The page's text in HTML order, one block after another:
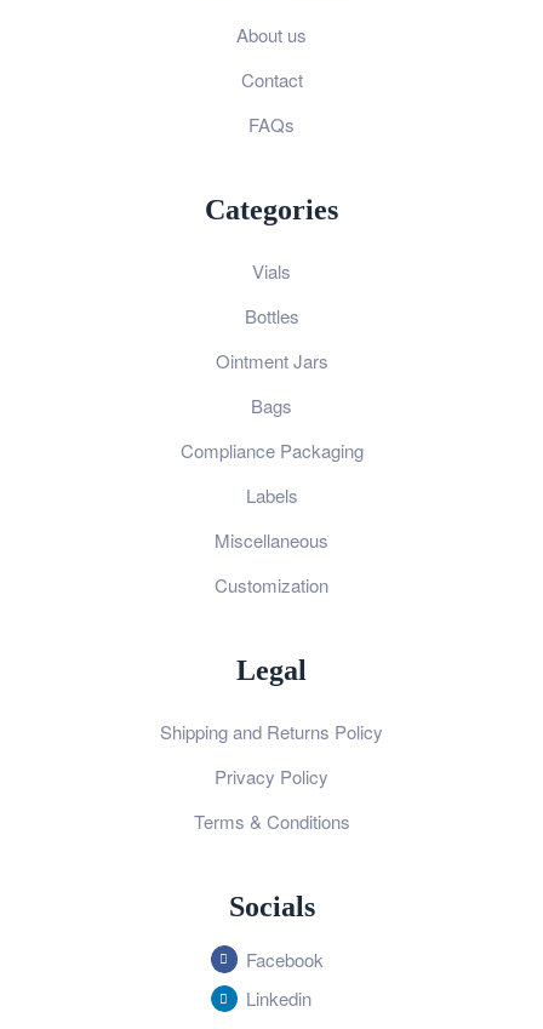
About us
Contact
FAQs
Categories
Vials
Bottles
Ointment Jars
Bags
Compliance Packaging
Labels
Miscellaneous
Customization
Legal
Shipping and Returns Policy
Privacy Policy
Terms & Conditions
Socials
Facebook
Linkedin